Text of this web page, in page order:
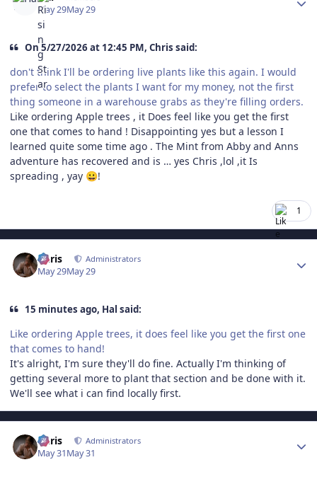
May 29May 29
On 5/27/2026 at 12:45 PM, Chris said:
don't think I'll be ordering live plants like this again. I would
prefer to select the plants I want for my money, not the first
thing someone in a warehouse grabs as they're filling orders.
Like ordering Apple trees , it Does feel like you get the first
one that comes to hand ! Disappointing yes but a lesson I
learned quite some time ago . The Mint from Abby and Anns
adventure has recovered and is … yes Chris ,lol ,it Is
spreading , yay 😀!
1
Chris Administrators
May 29May 29
15 minutes ago, Hal said:
Like ordering Apple trees, it does feel like you get the first one
that comes to hand!
It's alright, I'm sure they'll do fine. Actually I'm thinking of
getting several more to plant that section and be done with it.
We'll see what i can find locally first.
Chris Administrators
May 31May 31